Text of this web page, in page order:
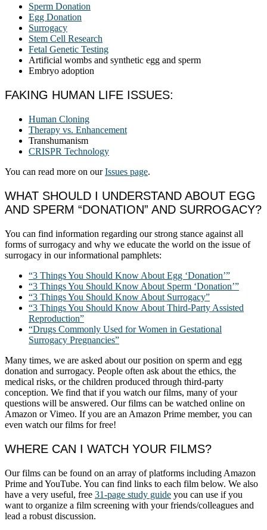
Sperm Donation
Egg Donation
Surrogacy
Stem Cell Research
Fetal Genetic Testing
Artificial wombs and synthetic egg and sperm
Embryo adoption
FAKING HUMAN LIFE ISSUES:
Human Cloning
Therapy vs. Enhancement
Transhumanism
CRISPR Technology
You can read more on ourIssues page.
WHAT SHOULD I UNDERSTAND ABOUT EGG
AND SPERM “DONATION” AND SURROGACY?
You can find information regarding our strong stance against all
forms of surrogacy and why we educate the world on the issue of
surrogacy in our informational pamphlets:
“3 Things You Should Know About Egg ‘Donation’”
“3 Things You Should Know About Sperm ‘Donation’”
“3 Things You Should Know About Surrogacy”
“3 Things You Should Know About Third-Party Assisted
Reproduction”
“Drugs Commonly Used for Women in Gestational
Surrogacy Pregnancies”
Many times, we are asked about our position on sperm and egg
donation and surrogacy. People often ask about the ethics, the
medical risks, or the children produced through third-party
conception. We find that if you watch our films, many of your
questions will be answered. Our films can be watched online on
Amazon or Vimeo. If you are an Amazon Prime member, you can
even watch our films for free!
WHERE CAN I WATCH YOUR FILMS?
Our films can be found on an array of platforms including Amazon
Prime and YouTube. You can find links to each film below. We also
have a very useful, free 31-page study guide you can use if you
want to organize a film screening with your friends/colleagues and
lead a robust discussion.